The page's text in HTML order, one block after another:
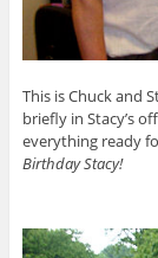
This is Chuck and
briefly in Stacy’s
everything ready
Birthday Stacy!